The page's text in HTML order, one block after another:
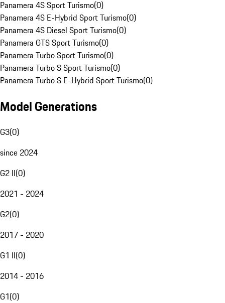
Panamera 4S Sport Turismo(0)
Panamera 4S E-Hybrid Sport Turismo(0)
Panamera 4S Diesel Sport Turismo(0)
Panamera GTS Sport Turismo(0)
Panamera Turbo Sport Turismo(0)
Panamera Turbo S Sport Turismo(0)
Panamera Turbo S E-Hybrid Sport Turismo(0)
Model Generations
G3(0)
since 2024
G2 II(0)
2021 - 2024
G2(0)
2017 - 2020
G1 II(0)
2014 - 2016
G1(0)